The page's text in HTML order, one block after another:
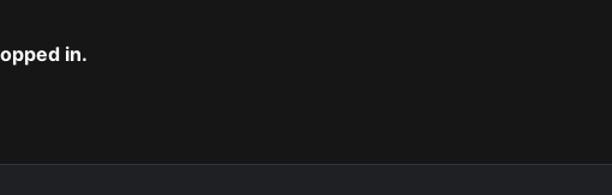
in.